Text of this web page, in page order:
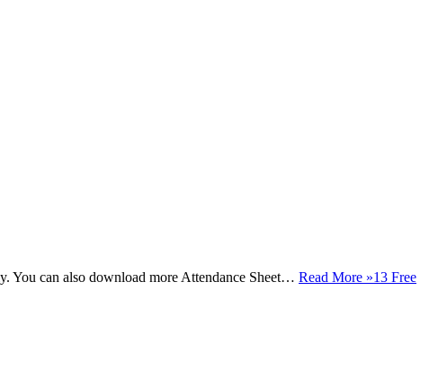
You can also download more Attendance Sheet… Read More »13 Free